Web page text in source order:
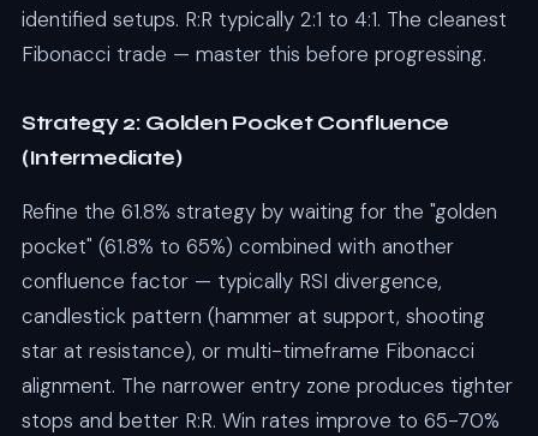
identified setups. R:R typically 2:1 to 4:1. The cleanest
Fibonacci trade — master this before progressing.
Strategy 2: Golden Pocket Confluence
(Intermediate)
Refine the 61.8% strategy by waiting for the "golden
pocket" (61.8% to 65%) combined with another
confluence factor — typically RSI divergence,
candlestick pattern (hammer at support, shooting
star at resistance), or multi-timeframe Fibonacci
alignment. The narrower entry zone produces tighter
stops and better R:R. Win rates improve to 65-70%